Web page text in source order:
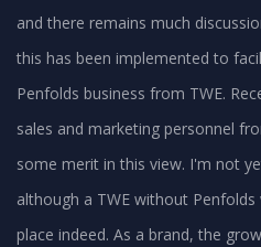
and there remains much
this has been implemented to
Penfolds business from TWE.
sales and marketing personnel
some merit in this view. I'm not
although a TWE without
place indeed. As a brand, the